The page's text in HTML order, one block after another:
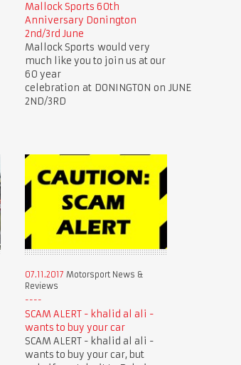
Mallock Sports 60th
Anniversary Donington
2nd/3rd June
Mallock Sports would very
much like you to join us at our
60 year
celebration at DONINGTON on JUNE
2ND/3RD
07.11.2017 Motorsport News &
Reviews
SCAM ALERT - khalid al ali -
wants to buy your car
SCAM ALERT - khalid al ali -
wants to buy your car, but